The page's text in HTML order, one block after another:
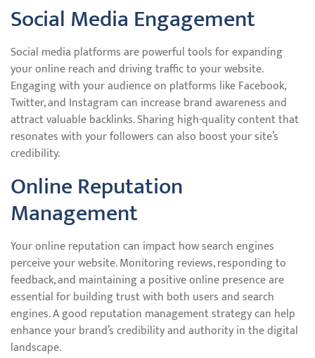
Social Media Engagement
Social media platforms are powerful tools for expanding
your online reach and driving traffic to your website.
Engaging with your audience on platforms like Facebook,
Twitter, and Instagram can increase brand awareness and
attract valuable backlinks. Sharing high-quality content that
resonates with your followers can also boost your site’s
credibility.
Online Reputation
Management
Your online reputation can impact how search engines
perceive your website. Monitoring reviews, responding to
feedback, and maintaining a positive online presence are
essential for building trust with both users and search
engines. A good reputation management strategy can help
enhance your brand’s credibility and authority in the digital
landscape.